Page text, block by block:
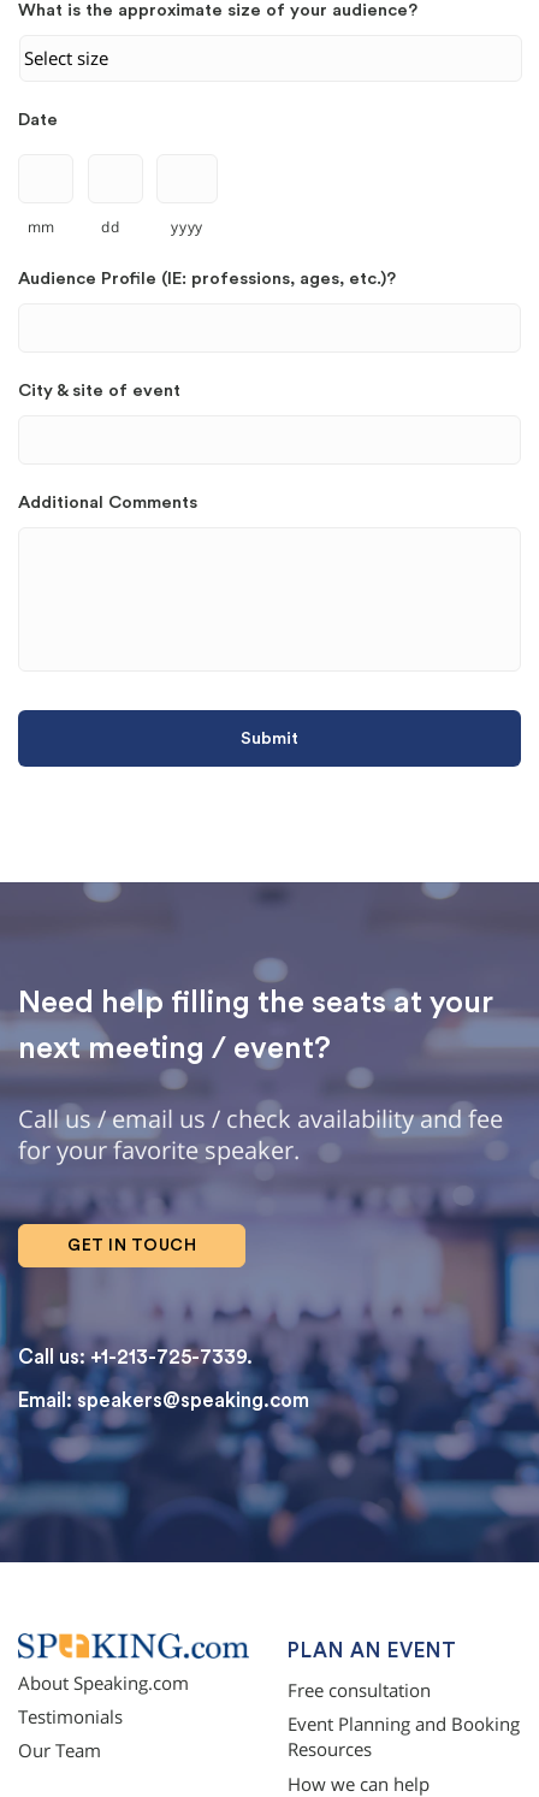
What is the approximate size of your audience?
Date
mm dd yyyy
Audience Profile (IE: professions, ages, etc.)?
City & site of event
Additional Comments
Need help filling the seats at your
next meeting / event?
Call us / email us / check availability and fee
for your favorite speaker.
GET IN TOUCH
Call us: +1-213-725-7339.
Email: speakers@speaking.com
topqualityessays.com
About Speaking.com
Testimonials
Our Team
PLAN AN EVENT
Free consultation
Event Planning and Booking
Resources
How we can help